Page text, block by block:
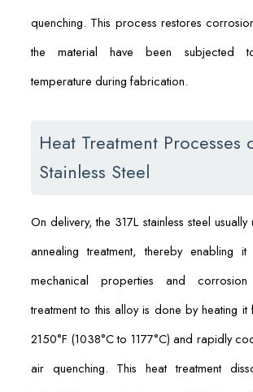
quenching. This process restores
the material have been subjected
temperature during fabrication.
Heat Treatment Processes
Stainless Steel
On delivery, the 317L stainless steel
annealing treatment, thereby enabling
mechanical properties and corrosion
treatment to this alloy is done by heating
2150°F (1038°C to 1177°C) and rapidly
air quenching. This heat treatment